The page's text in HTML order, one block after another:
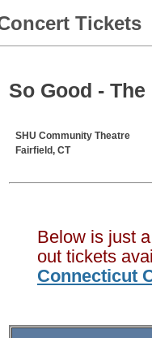
Tickets
So Good -
SHU Community Theatre
Fairfield, CT
Below is just
out tickets
Connecticut